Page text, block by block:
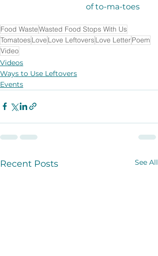
                                  of to-ma-toes
Food WasteWasted Food Stops With Us
TomatoesLove Love LeftoversLove LetterPoem
Video
Videos
Ways to Use Leftovers
Events
Recent Posts See All